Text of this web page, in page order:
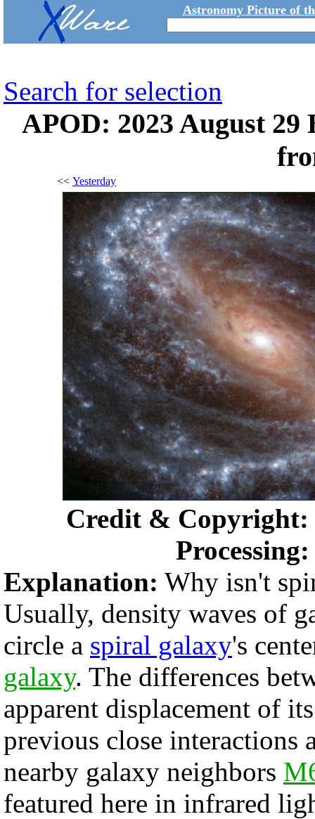
Astronomy Picture of
Search for selection
APOD: 2023 August
<< Yesterday
Credit & Copyright:
Explanation: Why isn't
Usually, density waves of
circle a spiral galaxy's
galaxy. The differences
apparent displacement of
previous close
nearby galaxy neighbors
featured here in infrared